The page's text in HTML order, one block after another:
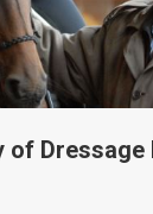
of Dressage